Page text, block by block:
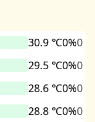
30.9 ℃0%0
29.5 ℃0%0
28.6 ℃0%0
28.8 ℃0%0